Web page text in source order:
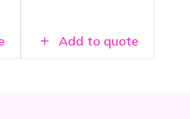
page
Add to quote